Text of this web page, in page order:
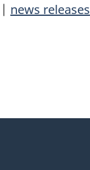
| news releases